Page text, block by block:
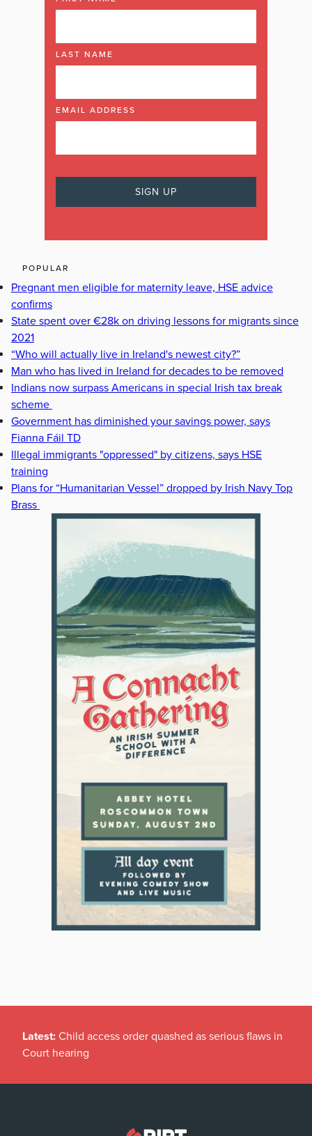
LAST NAME
EMAIL ADDRESS
POPULAR
Pregnant men eligible for maternity leave, HSE advice
confirms
State spent over €28k on driving lessons for migrants since
2021
“Who will actually live in Ireland's newest city?”
Man who has lived in Ireland for decades to be removed
Indians now surpass Americans in special Irish tax break
scheme
Government has diminished your savings power, says
Fianna Fáil TD
Illegal immigrants "oppressed" by citizens, says HSE
training
Plans for “Humanitarian Vessel” dropped by Irish Navy Top
Brass
Latest: Child access order quashed as serious flaws in
Court hearing